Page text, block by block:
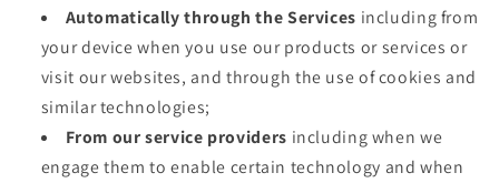
Automatically through the Services including from
your device when you use our products or services or
visit our websites, and through the use of cookies and
similar technologies;
From our service providers including when we
engage them to enable certain technology and when